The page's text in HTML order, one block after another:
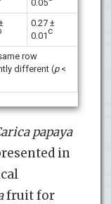
0.05
0.27 ±
0.01c
row
different (p <
papaya
in
fruit for